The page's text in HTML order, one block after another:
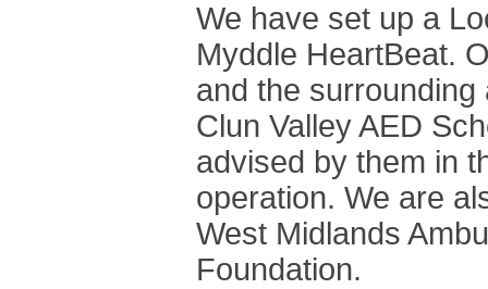
We have set up a
Myddle HeartBeat.
and the
Clun Valley AED
advised by them in
operation. We are
West Midlands
Foundation.